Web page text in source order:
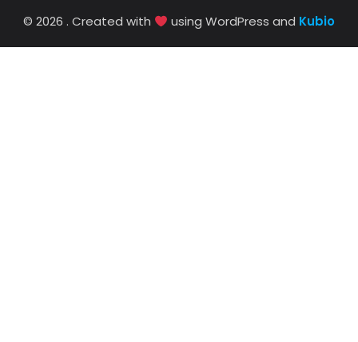
© 2026 . Created with using WordPress and Kubio